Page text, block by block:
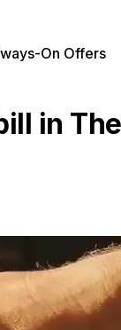
On Offers
in